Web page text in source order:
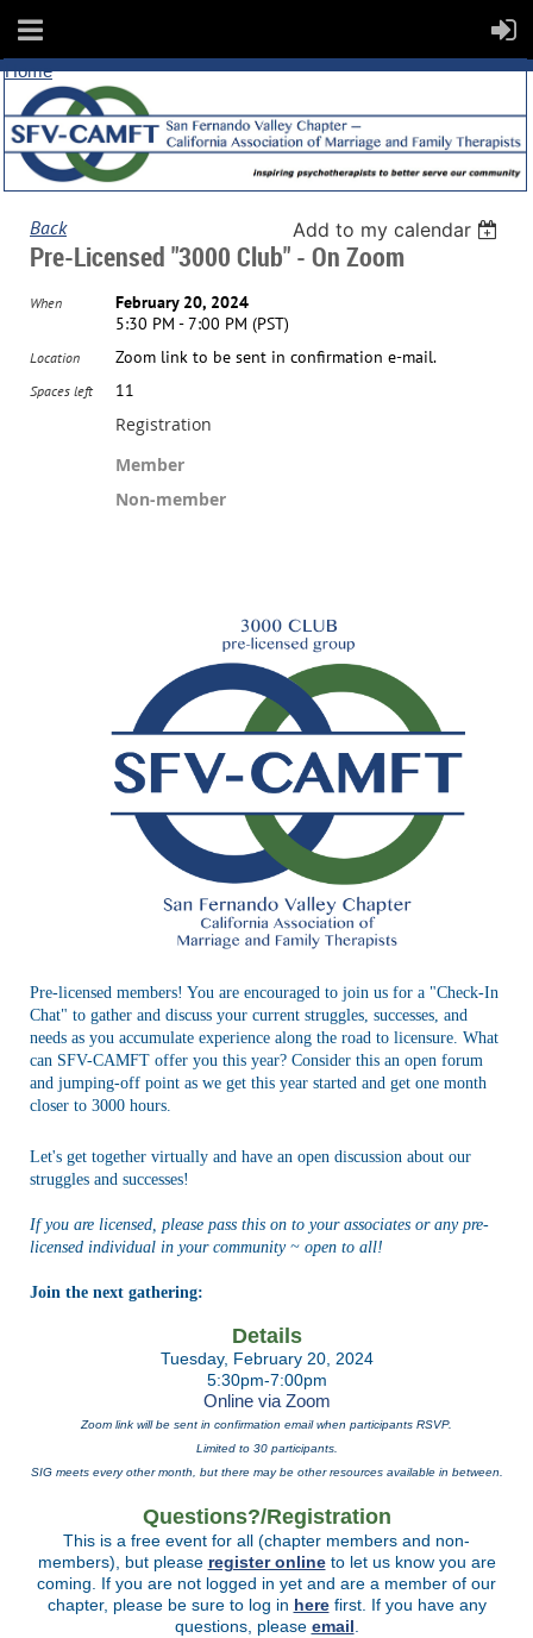
Home
Back Add to my calendar
Pre-Licensed "3000 Club" - On Zoom
When
February 20, 2024
5:30 PM - 7:00 PM (PST)
Location Zoom link to be sent in confirmation e-mail.
Spaces left 11
Registration
Member
Non-member
Pre-licensed members! You are encouraged to join us for a "Check-In
Chat" to gather and discuss your current struggles, successes, and
needs as you accumulate experience along the road to licensure. What
can SFV-CAMFT offer you this year? Consider this an open forum
and jumping-off point as we get this year started and get one month
closer to 3000 hours.
Let's get together virtually and have an open discussion about our
struggles and successes!
If you are licensed, please pass this on to your associates or any pre-
licensed individual in your community ~ open to all!
Join the next gathering:
Details
Tuesday, February 20, 2024
5:30pm-7:00pm
Online via Zoom
Zoom link will be sent in confirmation email when participants RSVP.
Limited to 30 participants.
SIG meets every other month, but there may be other resources available in between.
Questions?/Registration
This is a free event for all (chapter members and non-
members), but please register onlineto let us know you are
coming. If you are not logged in yet and are a member of our
chapter, please be sure to log in herefirst. If you have any
questions, please email.